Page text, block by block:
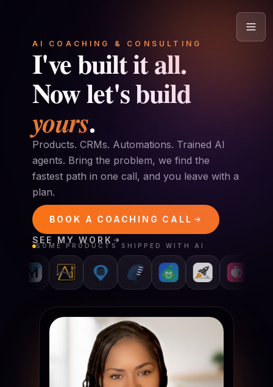
AI COACHING & CONSULTING
I've built it all.
Now let's build
yours.
Products. CRMs. Automations. Trained AI
agents. Bring the problem, we find the
fastest path in one call, and you leave with a
plan.
BOOK A COACHING CALL
SEE MY WORK
SOME PRODUCTS SHIPPED WITH AI